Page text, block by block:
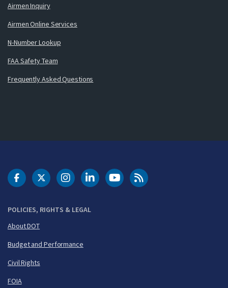
Airmen Inquiry
Airmen Online Services
N-Number Lookup
FAA Safety Team
Frequently Asked Questions
POLICIES, RIGHTS & LEGAL
About DOT
Budget and Performance
Civil Rights
FOIA
DOT Facebook
DOT Twitter
DOT Instagram
DOT LinkedIn
FAA YouTubeCleared for Takeoff